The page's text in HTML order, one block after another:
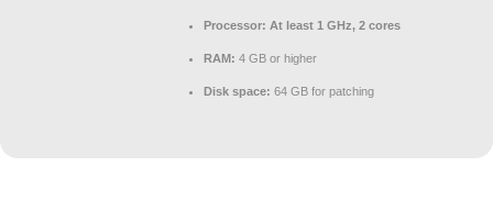
Processor: At least 1 GHz, 2 cores
RAM: 4 GB or higher
Disk space: 64 GB for patching